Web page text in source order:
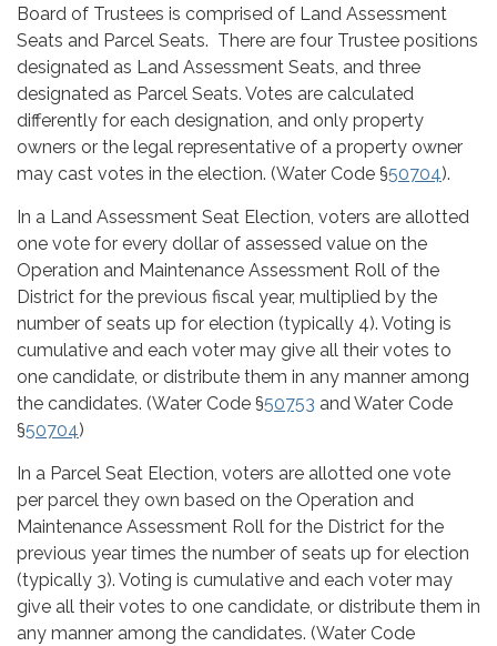
Board of Trustees is comprised of Land Assessment
Seats and Parcel Seats. There are four Trustee positions
designated as Land Assessment Seats, and three
designated as Parcel Seats. Votes are calculated
differently for each designation, and only property
owners or the legal representative of a property owner
may cast votes in the election. (Water Code §50704).
In a Land Assessment Seat Election, voters are allotted
one vote for every dollar of assessed value on the
Operation and Maintenance Assessment Roll of the
District for the previous fiscal year, multiplied by the
number of seats up for election (typically 4). Voting is
cumulative and each voter may give all their votes to
one candidate, or distribute them in any manner among
the candidates. (Water Code §50753 and Water Code
§50704)
In a Parcel Seat Election, voters are allotted one vote
per parcel they own based on the Operation and
Maintenance Assessment Roll for the District for the
previous year times the number of seats up for election
(typically 3). Voting is cumulative and each voter may
give all their votes to one candidate, or distribute them in
any manner among the candidates. (Water Code